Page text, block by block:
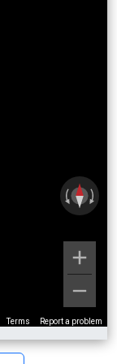
Terms Report a problem